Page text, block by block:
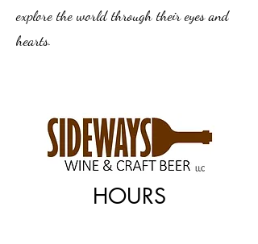
explore the world through their eyes and
hearts.
HOURS